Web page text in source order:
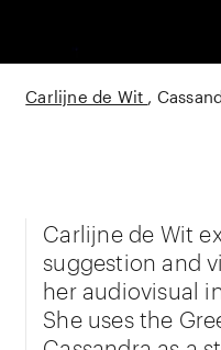
Carlijne de Wit
Carlijne de Wit
suggestion and
her audiovisual
She uses the